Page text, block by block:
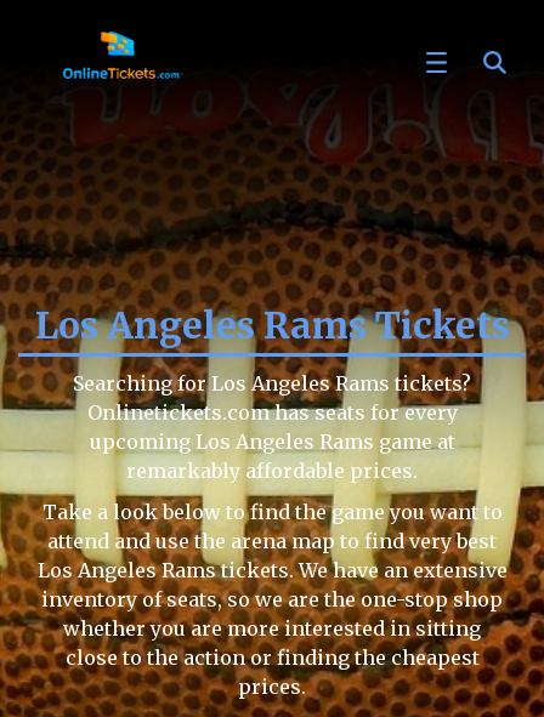
Los Angeles Rams Tickets
Searching for Los Angeles Rams tickets?
Onlinetickets.com has seats for every
upcoming Los Angeles Rams game at
remarkably affordable prices.
Take a look below to find the game you want to
attend and use the arena map to find very best
Los Angeles Rams tickets. We have an extensive
inventory of seats, so we are the one-stop shop
whether you are more interested in sitting
close to the action or finding the cheapest
prices.